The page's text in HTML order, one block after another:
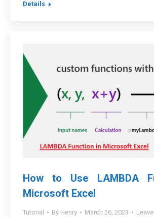
Details
How to Use LAMBDA
Microsoft Excel
Tutorial By Henry March 26, 2023